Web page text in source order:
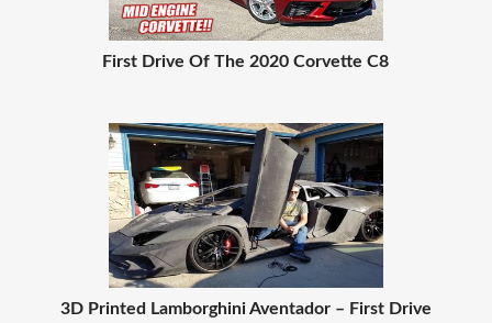
First Drive Of The 2020 Corvette C8
3D Printed Lamborghini Aventador – First Drive